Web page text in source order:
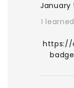
January
I
https://